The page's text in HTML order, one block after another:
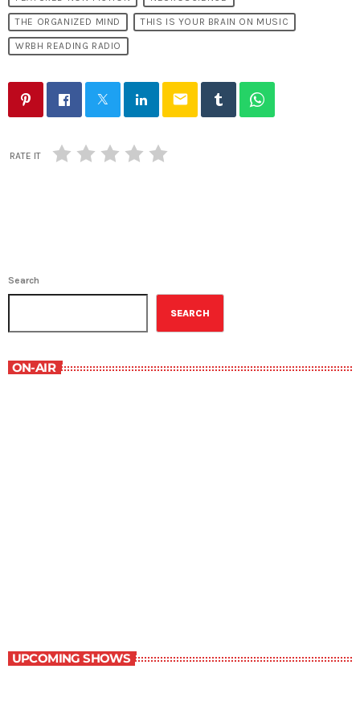
THE ORGANIZED MIND THIS IS YOUR BRAIN ON MUSIC
WRBH READING RADIO
email
RATE IT
Search
SEARCH
ON-AIR
UPCOMING SHOWS